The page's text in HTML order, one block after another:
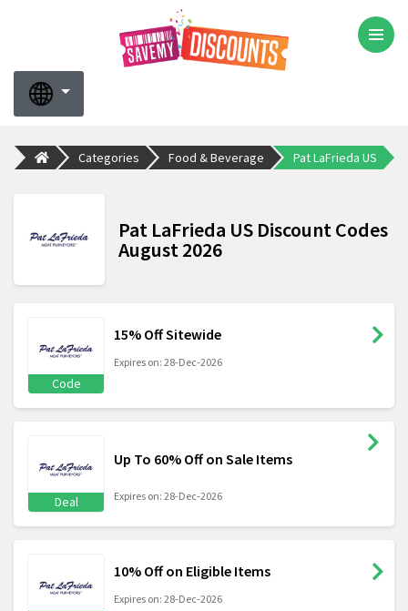
Categories Food & Beverage Pat LaFrieda US
Pat LaFrieda US Discount Codes
August 2026
Code
15% Off Sitewide
Expires on: 28-Dec-2026
Deal
Up To 60% Off on Sale Items
Expires on: 28-Dec-2026
10% Off on Eligible Items
Expires on: 28-Dec-2026